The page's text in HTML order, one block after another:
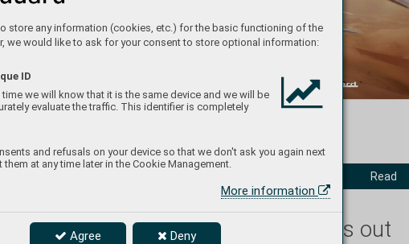
store any information (cookies, etc.) for the basic functioning of the
we would like to ask for your consent to store optional information:
ID
we will know that it is the same device and we will be
evaluate the traffic. This identifier is completely
and refusals on your device so that we don't ask you again next
them at any time later in the Cookie Management.
More information
Agree Deny
Read
Don't miss out